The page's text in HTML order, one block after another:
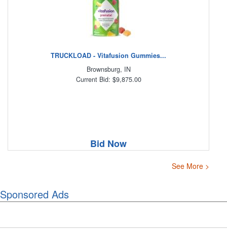
TRUCKLOAD - Vitafusion Gummies...
Brownsburg, IN
Current Bid: $9,875.00
Bid Now
See More >
Sponsored Ads